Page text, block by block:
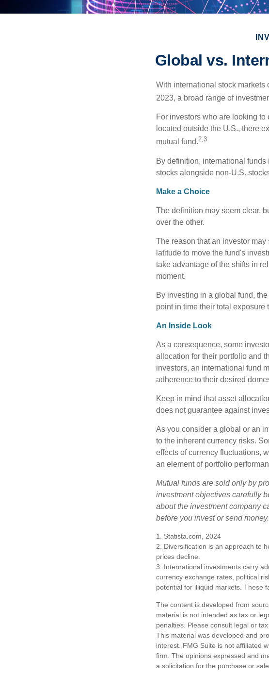
Global vs.
With international stock
2023, a broad range of
For investors who are looking
located outside the U.S., there
mutual fund.2,3
By definition, international
stocks alongside non-U.S.
Make a Choice
The definition may seem clear,
over the other.
The reason that an investor
latitude to move the fund's
take advantage of the shifts in
moment.
By investing in a global fund,
point in time their total exposure
An Inside Look
As a consequence, some
allocation for their portfolio and
investors, an international fund
adherence to their desired
Keep in mind that asset
does not guarantee against
As you consider a global or an
to the inherent currency risks.
effects of currency fluctuations,
an element of portfolio
Mutual funds are sold only by
investment objectives carefully
about the investment company
before you invest or send money.
1. Statista.com, 2024
2. Diversification is an approach to
prices decline.
3. International investments carry
currency exchange rates, political
potential for illiquid markets. These
The content is developed from
material is not intended as tax or
penalties. Please consult legal or
This material was developed and
interest. FMG Suite is not affiliated
firm. The opinions expressed and
a solicitation for the purchase or